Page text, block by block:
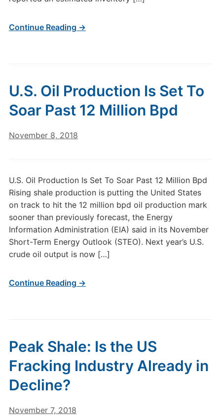
Continue Reading →
U.S. Oil Production Is Set To
Soar Past 12 Million Bpd
November 8, 2018
U.S. Oil Production Is Set To Soar Past 12 Million Bpd
Rising shale production is putting the United States
on track to hit the 12 million bpd oil production mark
sooner than previously forecast, the Energy
Information Administration (EIA) said in its November
Short-Term Energy Outlook (STEO). Next year’s U.S.
crude oil output is now […]
Continue Reading →
Peak Shale: Is the US
Fracking Industry Already in
Decline?
November 7, 2018